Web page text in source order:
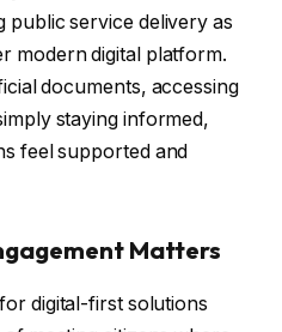
service delivery as
modern digital platform.
documents, accessing
staying informed,
feel supported and
Matters
digital-first solutions